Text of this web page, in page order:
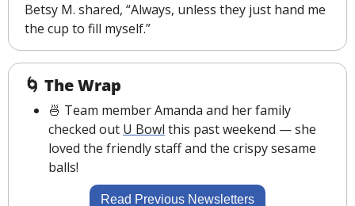
Betsy M. shared, “Always, unless they just hand me
the cup to fill myself.”
🌀 The Wrap
🍜 Team member Amanda and her family
checked out U Bowl this past weekend — she
loved the friendly staff and the crispy sesame
balls!
Read Previous Newsletters